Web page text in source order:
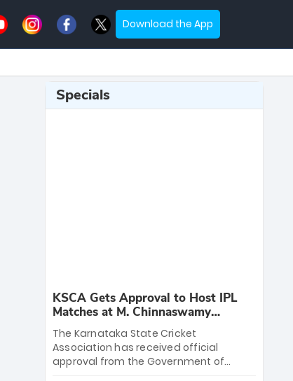
Download the App
Specials
KSCA Gets Approval to Host IPL
Matches at M. Chinnaswamy
Stadium
The Karnataka State Cricket
Association has received official
approval from the Government of